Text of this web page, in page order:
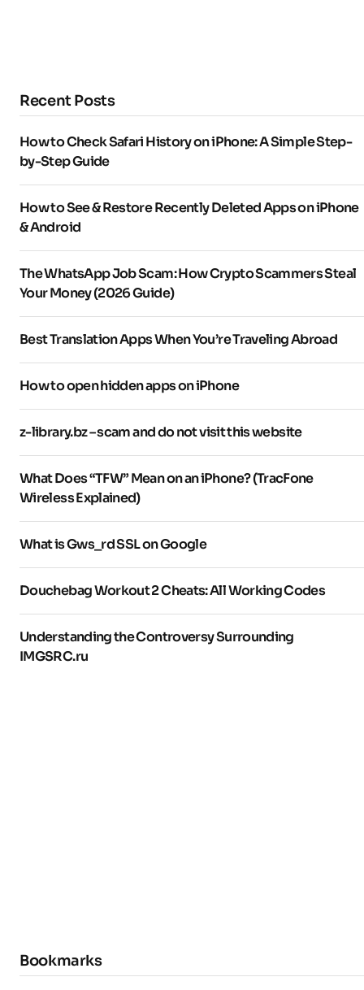
Recent Posts
How to Check Safari History on iPhone: A Simple Step-
by-Step Guide
How to See & Restore Recently Deleted Apps on iPhone
& Android
The WhatsApp Job Scam: How Crypto Scammers Steal
Your Money (2026 Guide)
Best Translation Apps When You’re Traveling Abroad
How to open hidden apps on iPhone
z-library.bz – scam and do not visit this website
What Does “TFW” Mean on an iPhone? (TracFone
Wireless Explained)
What is Gws_rd SSL on Google
Douchebag Workout 2 Cheats: All Working Codes
Understanding the Controversy Surrounding
IMGSRC.ru
Bookmarks